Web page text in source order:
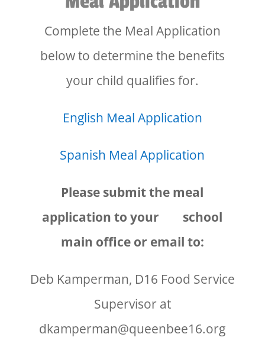
Complete the Meal Application
below to determine the benefits
your child qualifies for.
English Meal Application
Spanish Meal Application
Please submit the meal
application to your school
main office or email to:
Deb Kamperman, D16 Food Service
Supervisor at
dkamperman@queenbee16.org